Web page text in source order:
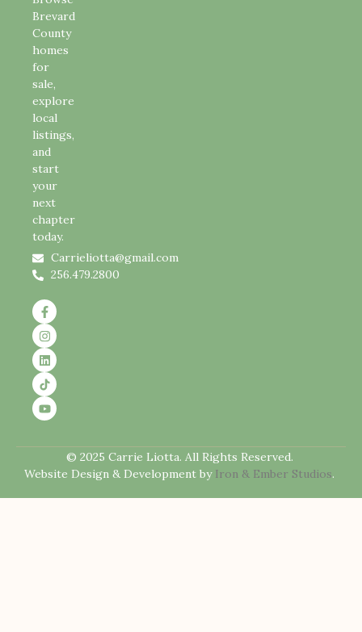
Brevard
County
homes
for
sale,
explore
local
listings,
and
start
your
next
chapter
today.
Carrieliotta@gmail.com
256.479.2800
© 2025 Carrie Liotta. All Rights Reserved.
Website Design & Development by Iron & Ember Studios.